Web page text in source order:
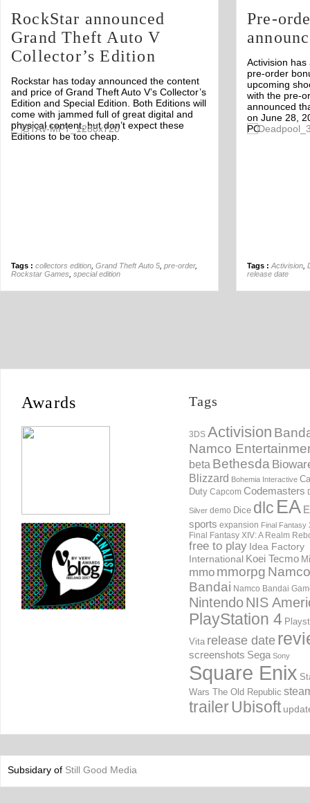
RockStar announced
Grand Theft Auto V
Collector’s Edition
Rockstar has today announced the content
and price of Grand Theft Auto V’s Collector’s
Edition and Special Edition. Both Editions will
come with jammed full of great digital and
physical content, but don’t expect these
Editions to be too cheap.
Tags : collectors edition Grand Theft Auto 5 pre-order,
Rockstar Games special edition
Pre-
Activision
pre-order
upcoming
with the pre-
announced
on June 28,
PC.
Off
Tags : Activision
release date
Awards Tags
3DS Activision
Namco
beta Bethesda
Blizzard Bohemia Interactive
Duty Capcom Codemasters
Silver demo Dice dlc EA
sports expansion Final Fantasy
Final Fantasy XIV: A Realm
free to play Idea Factory
International Koei Tecmo
mmo mmorpg Namco
Bandai Namco Bandai
NintendoNIS
PlayStation 4
Vita release date
screenshots Sega Sony
Square Enix
Wars The Old Republic
trailerUbisoft
Subsidary of Still Good Media